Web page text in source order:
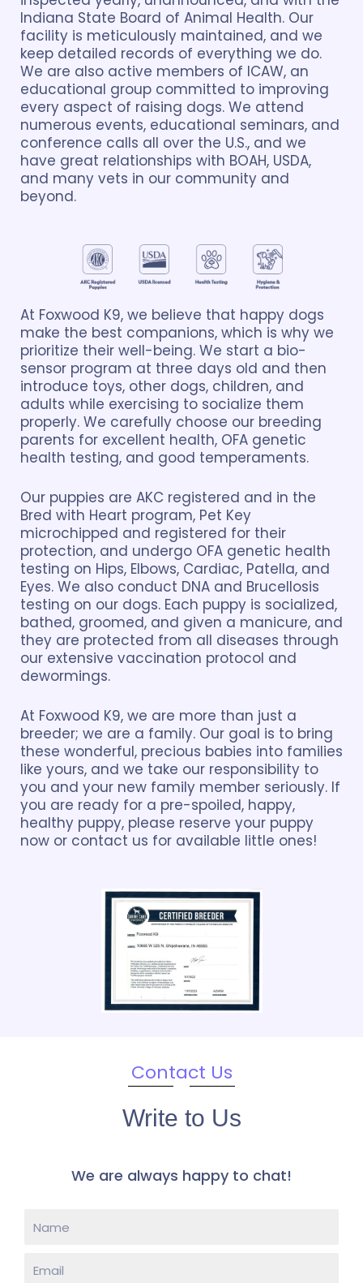
Indiana State Board of Animal Health. Our
facility is meticulously maintained, and we
keep detailed records of everything we do.
We are also active members of ICAW, an
educational group committed to improving
every aspect of raising dogs. We attend
numerous events, educational seminars, and
conference calls all over the U.S., and we
have great relationships with BOAH, USDA,
and many vets in our community and
beyond.
At Foxwood K9, we believe that happy dogs
make the best companions, which is why we
prioritize their well-being. We start a bio-
sensor program at three days old and then
introduce toys, other dogs, children, and
adults while exercising to socialize them
properly. We carefully choose our breeding
parents for excellent health, OFA genetic
health testing, and good temperaments.
Our puppies are AKC registered and in the
Bred with Heart program, Pet Key
microchipped and registered for their
protection, and undergo OFA genetic health
testing on Hips, Elbows, Cardiac, Patella, and
Eyes. We also conduct DNA and Brucellosis
testing on our dogs. Each puppy is socialized,
bathed, groomed, and given a manicure, and
they are protected from all diseases through
our extensive vaccination protocol and
dewormings.
At Foxwood K9, we are more than just a
breeder; we are a family. Our goal is to bring
these wonderful, precious babies into families
like yours, and we take our responsibility to
you and your new family member seriously. If
you are ready for a pre-spoiled, happy,
healthy puppy, please reserve your puppy
now or contact us for available little ones!
Contact Us
Write to Us
​We are always happy to chat! ​